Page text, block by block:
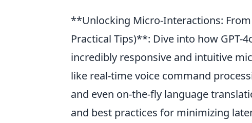
**Unlocking Micro-Interactions:
Practical Tips)**: Dive into how GPT-
incredibly responsive and intuitive
like real-time voice command
and even on-the-fly language
and best practices for minimizing